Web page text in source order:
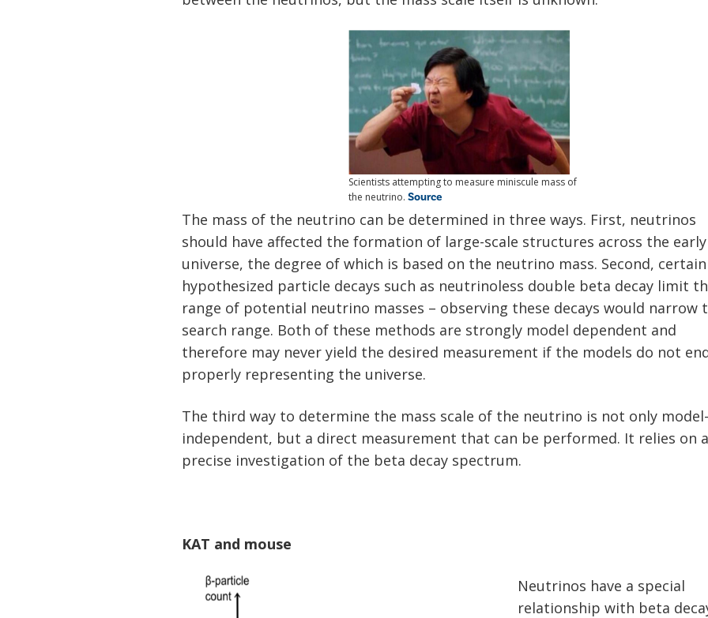
Scientists attempting to measure miniscule mass of
the neutrino. Source
The mass of the neutrino can be determined in three ways. First, neutrinos
should have affected the formation of large-scale structures across the early
universe, the degree of which is based on the neutrino mass. Second, certain
hypothesized particle decays such as neutrinoless double beta decay limit
range of potential neutrino masses – observing these decays would narrow
search range. Both of these methods are strongly model dependent and
therefore may never yield the desired measurement if the models do not
properly representing the universe.
The third way to determine the mass scale of the neutrino is not only
independent, but a direct measurement that can be performed. It relies on
precise investigation of the beta decay spectrum.
KAT and mouse
Neutrinos have a special
relationship with beta